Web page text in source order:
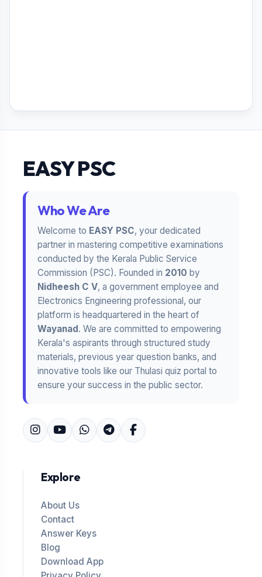
EASY PSC
Who We Are
Welcome to EASY PSC, your dedicated
partner in mastering competitive examinations
conducted by the Kerala Public Service
Commission (PSC). Founded in 2010 by
Nidheesh C V, a government employee and
Electronics Engineering professional, our
platform is headquartered in the heart of
Wayanad. We are committed to empowering
Kerala's aspirants through structured study
materials, previous year question banks, and
innovative tools like our Thulasi quiz portal to
ensure your success in the public sector.
Explore
About Us
Contact
Answer Keys
Blog
Download App